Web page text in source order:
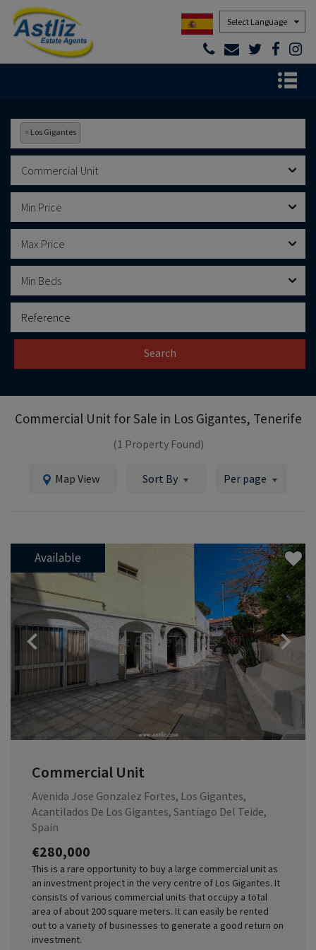
Powered by
× Los Gigantes
Commercial Unit
Min Price
Max Price
Min Beds
Search
Commercial Unit for Sale in Los Gigantes, Tenerife
(1 Property Found)
Map View Sort By Per page
Available
Previous
Commercial Unit
Avenida Jose Gonzalez Fortes, Los Gigantes,
Acantilados De Los Gigantes, Santiago Del Teide,
Spain
€280,000
This is a rare opportunity to buy a large commercial unit as
an investment project in the very centre of Los Gigantes. It
consists of various commercial units that occupy a total
area of about 200 square meters. It can easily be rented
out to a variety of businesses to generate a good return on
investment.